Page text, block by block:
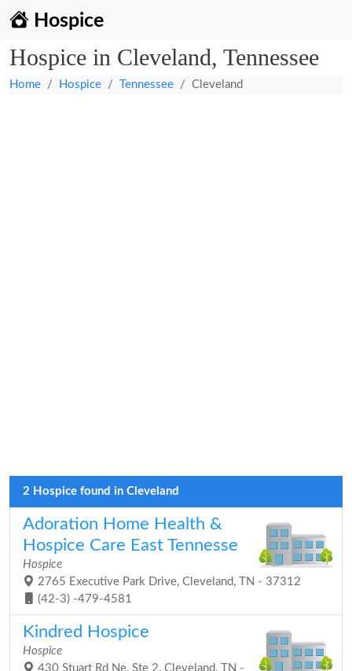
Hospice
Hospice in Cleveland, Tennessee
Home Hospice Tennessee Cleveland
2 Hospice found in Cleveland
Adoration Home Health &
Hospice Care East Tennesse
Hospice
2765 Executive Park Drive, Cleveland, TN - 37312
(42-3) -479-4581
Kindred Hospice
Hospice
430 Stuart Rd Ne, Ste 2, Cleveland, TN -